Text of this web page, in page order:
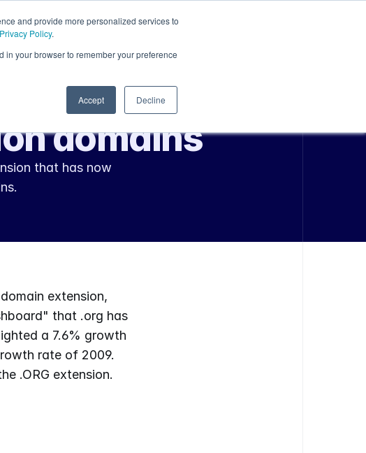
and provide more personalized services to
Privacy Policy.
in your browser to remember your preference
Accept Decline
Sign In
domains
that has now
extension,
that .org has
a 7.6% growth
rate of 2009.
.ORG extension.